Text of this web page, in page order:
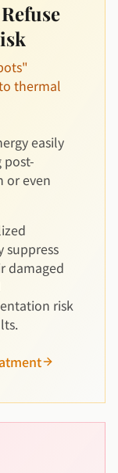
thermal
easily
post-
or even
suppress
damaged
risk